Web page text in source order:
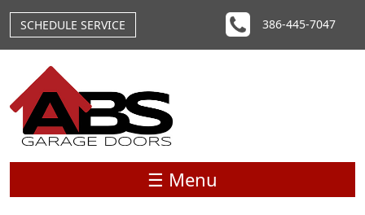
SCHEDULE SERVICE
386-445-7047
☰ Menu